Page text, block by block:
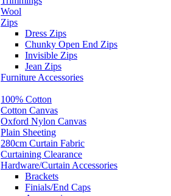
Wool
Zips
Dress Zips
Chunky Open End Zips
Invisible Zips
Jean Zips
Furniture Accessories
100% Cotton
Cotton Canvas
Oxford Nylon Canvas
Plain Sheeting
280cm Curtain Fabric
Curtaining Clearance
Hardware/Curtain Accessories
Brackets
Finials/End Caps